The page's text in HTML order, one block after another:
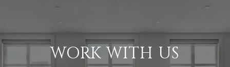
WORK WITH US